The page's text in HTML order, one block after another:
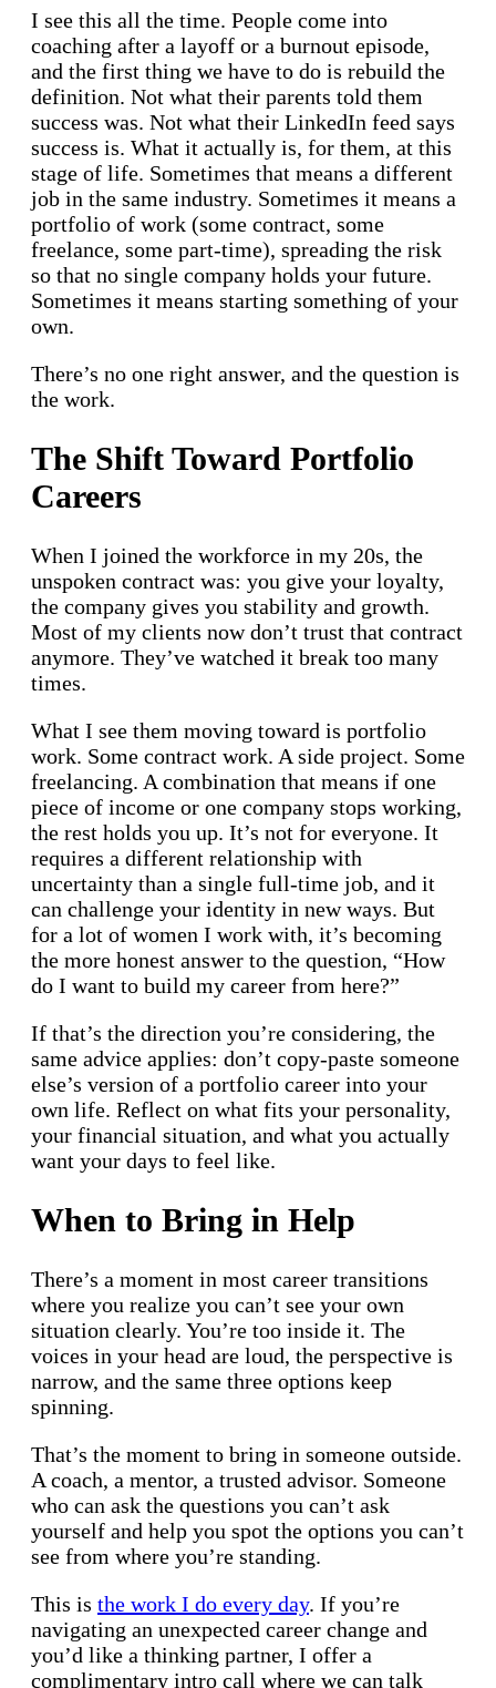
I see this all the time. People come into
coaching after a layoff or a burnout episode,
and the first thing we have to do is rebuild the
definition. Not what their parents told them
success was. Not what their LinkedIn feed says
success is. What it actually is, for them, at this
stage of life. Sometimes that means a different
job in the same industry. Sometimes it means a
portfolio of work (some contract, some
freelance, some part-time), spreading the risk
so that no single company holds your future.
Sometimes it means starting something of your
own.
There’s no one right answer, and the question is
the work.
The Shift Toward Portfolio
Careers
When I joined the workforce in my 20s, the
unspoken contract was: you give your loyalty,
the company gives you stability and growth.
Most of my clients now don’t trust that contract
anymore. They’ve watched it break too many
times.
What I see them moving toward is portfolio
work. Some contract work. A side project. Some
freelancing. A combination that means if one
piece of income or one company stops working,
the rest holds you up. It’s not for everyone. It
requires a different relationship with
uncertainty than a single full-time job, and it
can challenge your identity in new ways. But
for a lot of women I work with, it’s becoming
the more honest answer to the question, “How
do I want to build my career from here?”
If that’s the direction you’re considering, the
same advice applies: don’t copy-paste someone
else’s version of a portfolio career into your
own life. Reflect on what fits your personality,
your financial situation, and what you actually
want your days to feel like.
When to Bring in Help
There’s a moment in most career transitions
where you realize you can’t see your own
situation clearly. You’re too inside it. The
voices in your head are loud, the perspective is
narrow, and the same three options keep
spinning.
That’s the moment to bring in someone outside.
A coach, a mentor, a trusted advisor. Someone
who can ask the questions you can’t ask
yourself and help you spot the options you can’t
see from where you’re standing.
This is the work I do every day. If you’re
navigating an unexpected career change and
you’d like a thinking partner, I offer a
complimentary intro call where we can talk